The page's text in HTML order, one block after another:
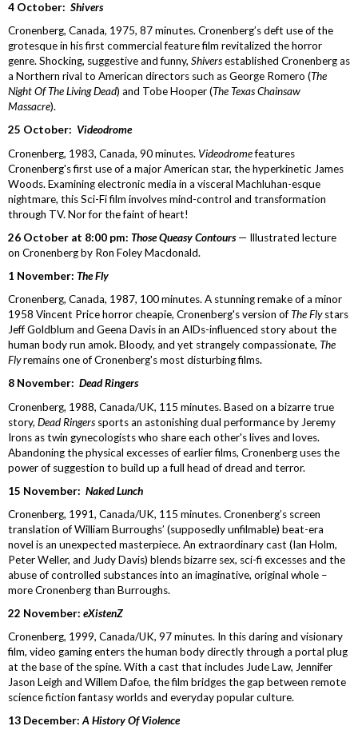
4 October: Shivers
Cronenberg, Canada, 1975, 87 minutes. Cronenberg’s deft use of the
grotesque in his first commercial feature film revitalized the horror
genre. Shocking, suggestive and funny, Shiversestablished Cronenberg as
a Northern rival to American directors such as George Romero (The
Night Of The Living Dead) and Tobe Hooper (The Texas Chainsaw
Massacre).
25 October: Videodrome
Cronenberg, 1983, Canada, 90 minutes. Videodromefeatures
Cronenberg's first use of a major American star, the hyperkinetic James
Woods. Examining electronic media in a visceral Machluhan-esque
nightmare, this Sci-Fi film involves mind-control and transformation
through TV. Nor for the faint of heart!
26 October at 8:00 pm: Those Queasy Contours— Illustrated lecture
on Cronenberg by Ron Foley Macdonald.
1 November: The Fly
Cronenberg, Canada, 1987, 100 minutes. A stunning remake of a minor
1958 Vincent Price horror cheapie, Cronenberg's version of The Flystars
Jeff Goldblum and Geena Davis in an AIDs-influenced story about the
human body run amok. Bloody, and yet strangely compassionate, The
Flyremains one of Cronenberg's most disturbing films.
8 November: Dead Ringers
Cronenberg, 1988, Canada/UK, 115 minutes. Based on a bizarre true
story, Dead Ringers sports an astonishing dual performance by Jeremy
Irons as twin gynecologists who share each other's lives and loves.
Abandoning the physical excesses of earlier films, Cronenberg uses the
power of suggestion to build up a full head of dread and terror.
15 November: Naked Lunch
Cronenberg, 1991, Canada/UK, 115 minutes. Cronenberg’s screen
translation of William Burroughs’ (supposedly unfilmable) beat-era
novel is an unexpected masterpiece. An extraordinary cast (Ian Holm,
Peter Weller, and Judy Davis) blends bizarre sex, sci-fi excesses and the
abuse of controlled substances into an imaginative, original whole –
more Cronenberg than Burroughs.
22 November: eXistenZ
Cronenberg, 1999, Canada/UK, 97 minutes. In this daring and visionary
film, video gaming enters the human body directly through a portal plug
at the base of the spine. With a cast that includes Jude Law, Jennifer
Jason Leigh and Willem Dafoe, the film bridges the gap between remote
science fiction fantasy worlds and everyday popular culture.
13 December: A History Of Violence